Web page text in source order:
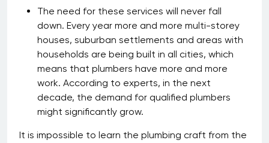
The need for these services will never fall
down. Every year more and more multi-storey
houses, suburban settlements and areas with
households are being built in all cities, which
means that plumbers have more and more
work. According to experts, in the next
decade, the demand for qualified plumbers
might significantly grow.
It is impossible to learn the plumbing craft from the